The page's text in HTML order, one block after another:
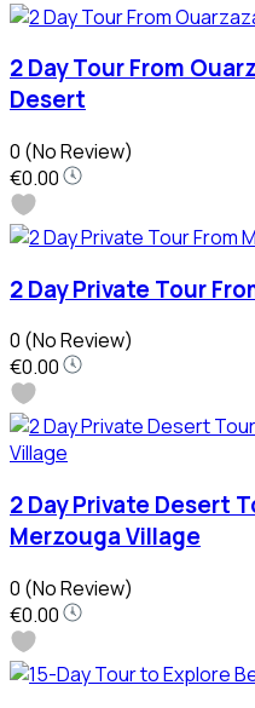
2 Day Tour From
Desert
0 (No Review)
€0.00
2 Day Private Tour
0 (No Review)
€0.00
2 Day Private Desert
Merzouga Village
0 (No Review)
€0.00